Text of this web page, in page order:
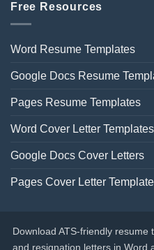
Free Resources
Word Resume Templates
Google Docs Resume
Pages Resume Templates
Word Cover Letter Templates
Google Docs Cover Letters
Pages Cover Letter
Download ATS-friendly
and resignation letters in Word